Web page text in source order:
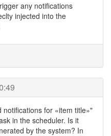
any notifications
injected into the
notifications for «item title»"
in the scheduler. Is it
by the system? In